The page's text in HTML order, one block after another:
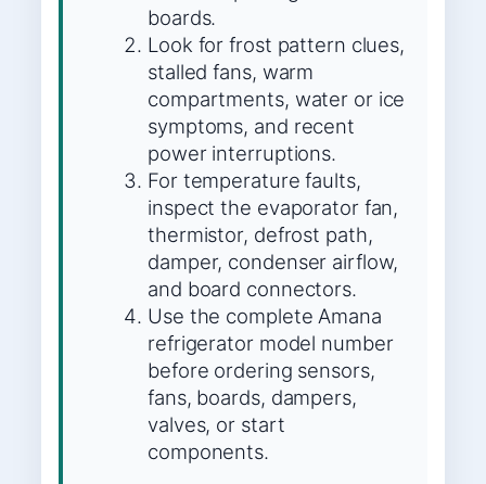
boards.
Look for frost pattern clues,
stalled fans, warm
compartments, water or ice
symptoms, and recent
power interruptions.
For temperature faults,
inspect the evaporator fan,
thermistor, defrost path,
damper, condenser airflow,
and board connectors.
Use the complete Amana
refrigerator model number
before ordering sensors,
fans, boards, dampers,
valves, or start
components.